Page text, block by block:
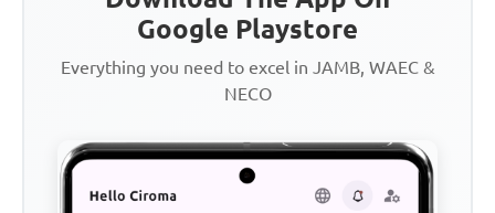
Google Playstore
Everything you need to excel in JAMB, WAEC &
NECO